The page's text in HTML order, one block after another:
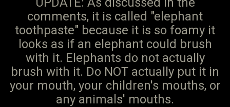
comments, it is called "elephant
toothpaste" because it is so foamy it
looks as if an elephant could brush
with it. Elephants do not actually
brush with it. Do NOT actually put it in
your mouth, your children's mouths, or
any animals' mouths.